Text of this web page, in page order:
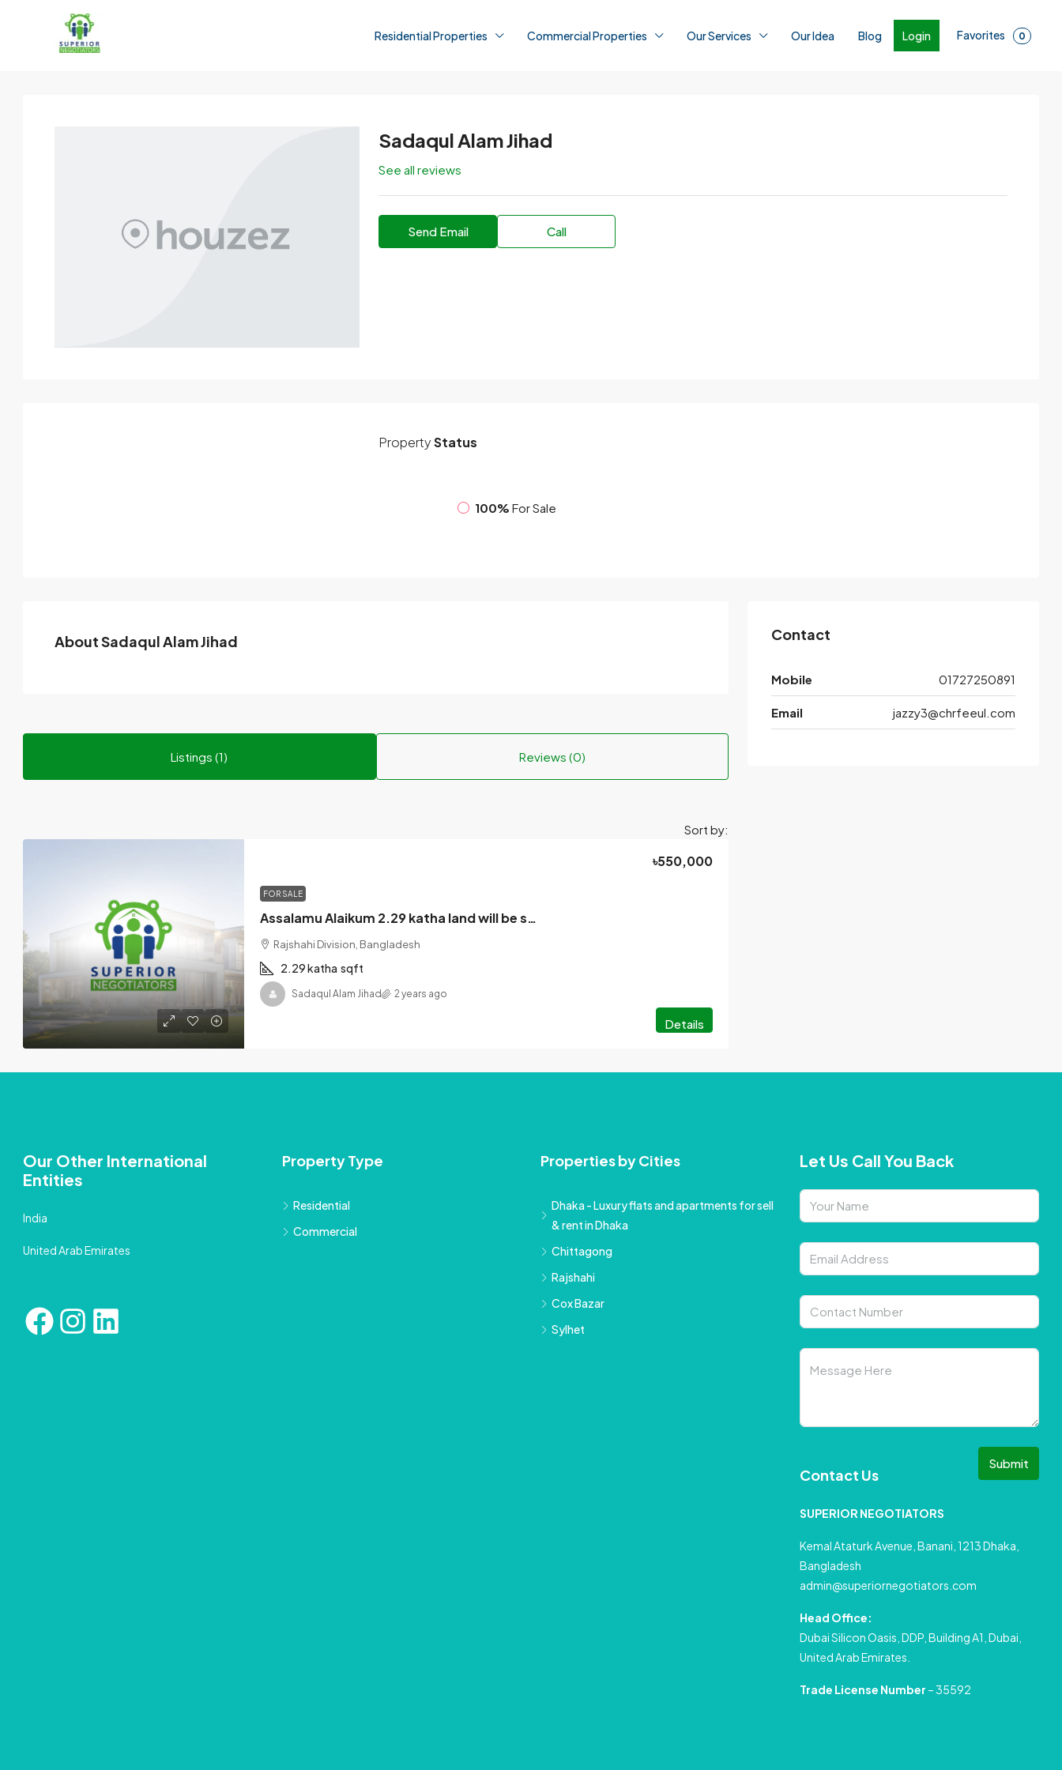
Residential Properties Commercial Properties Our Services Our Idea Blog Login Favorites 0
Sadaqul Alam Jihad
See all reviews
Send Email Call
PropertyStatus
100% For Sale
About Sadaqul Alam Jihad
Listings (1) Reviews (0)
Sort by:
FOR SALE
Assalamu Alaikum 2.29 katha land will be sold on urgent basis. 14 feet along with the government road.
৳550,000
Rajshahi Division, Bangladesh
2.29 katha sqft
Details
Sadaqul Alam Jihad 2 years ago
Contact
Mobile 01727250891
Email jazzy3@chrfeeul.com
Our Other International
Entities
India
United Arab Emirates
Property Type
Residential
Commercial
Properties by Cities
Dhaka - Luxury flats and apartments for sell
& rent in Dhaka
Chittagong
Rajshahi
Cox Bazar
Sylhet
Let Us Call You Back
Submit
Contact Us
SUPERIOR NEGOTIATORS
Kemal Ataturk Avenue, Banani, 1213 Dhaka,
Bangladesh
admin@superiornegotiators.com
Head Office:
Dubai Silicon Oasis, DDP, Building A1, Dubai,
United Arab Emirates.
Trade License Number – 35592